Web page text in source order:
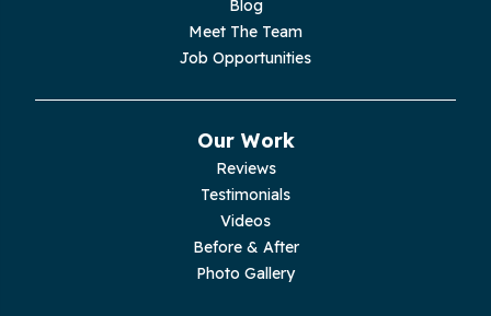
Blog
Meet The Team
Job Opportunities
Our Work
Reviews
Testimonials
Videos
Before & After
Photo Gallery